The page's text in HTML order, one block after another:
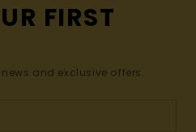
FIRST
and exclusive offers.